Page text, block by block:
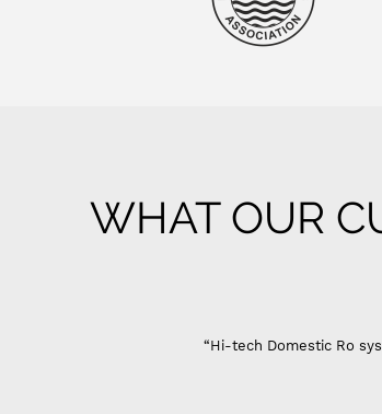
WHAT OUR
“Hi-tech Domestic Ro